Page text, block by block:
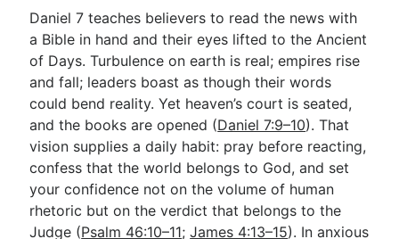
Daniel 7 teaches believers to read the news with
a Bible in hand and their eyes lifted to the Ancient
of Days. Turbulence on earth is real; empires rise
and fall; leaders boast as though their words
could bend reality. Yet heaven’s court is seated,
and the books are opened (Daniel 7:9–10). That
vision supplies a daily habit: pray before reacting,
confess that the world belongs to God, and set
your confidence not on the volume of human
rhetoric but on the verdict that belongs to the
Judge (Psalm 46:10–11;James 4:13–15). In anxious